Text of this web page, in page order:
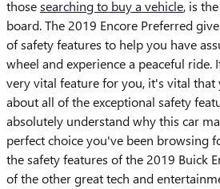
thosesearching to buy a vehicle, is
board. The 2019 Encore Preferred
of safety features to help you have
wheel and experience a peaceful ride.
very vital feature for you, it's vital that
about all of the exceptional safety
absolutely understand why this car
perfect choice you've been browsing
the safety features of the 2019 Buick
of the other great tech and